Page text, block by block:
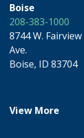
Boise
208-383-1000
8744 W. Fairview
Ave.
Boise, ID 83704
View More